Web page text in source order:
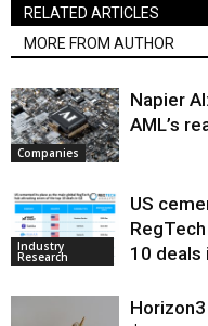
RELATED ARTICLES
MORE FROM AUTHOR
Companies
Napier
AML’s
Industry
Research
US
10 deals